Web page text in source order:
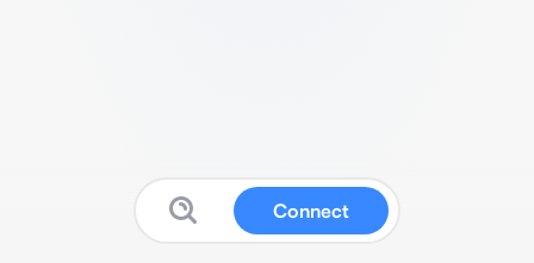
Connect